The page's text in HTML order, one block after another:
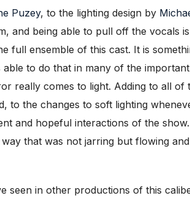
Puzey, to the lighting design by
and being able to pull off the vocals is
full ensemble of this cast. It is
to do that in many of the
really comes to light. Adding to all of
to the changes to soft lighting
and hopeful interactions of the
that was not jarring but flowing and
seen in other productions of this